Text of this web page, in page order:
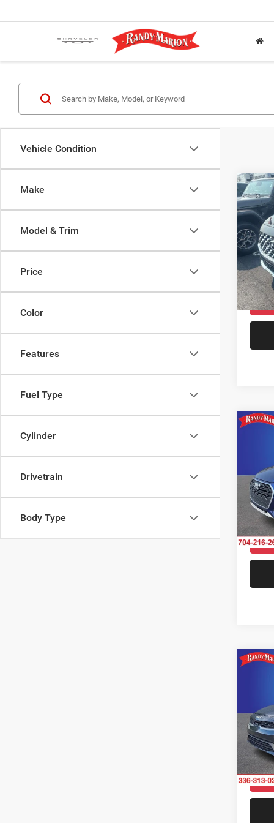
Vehicle Condition
Make
Model & Trim
Price
Color
Features
Fuel Type
Cylinder
Drivetrain
Body Type
2022
SEL
VIN:
Model:
2022
45
VIN:
Model:
VIN:
Model: